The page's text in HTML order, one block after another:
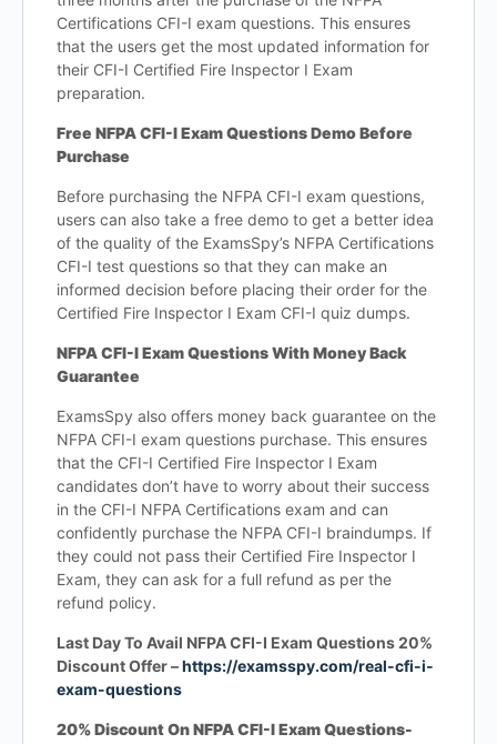
Certifications CFI-I exam questions. This ensures
that the users get the most updated information for
their CFI-I Certified Fire Inspector I Exam
preparation.
Free NFPA CFI-I Exam Questions Demo Before
Purchase
Before purchasing the NFPA CFI-I exam questions,
users can also take a free demo to get a better idea
of the quality of the ExamsSpy’s NFPA Certifications
CFI-I test questions so that they can make an
informed decision before placing their order for the
Certified Fire Inspector I Exam CFI-I quiz dumps.
NFPA CFI-I Exam Questions With Money Back
Guarantee
ExamsSpy also offers money back guarantee on the
NFPA CFI-I exam questions purchase. This ensures
that the CFI-I Certified Fire Inspector I Exam
candidates don’t have to worry about their success
in the CFI-I NFPA Certifications exam and can
confidently purchase the NFPA CFI-I braindumps. If
they could not pass their Certified Fire Inspector I
Exam, they can ask for a full refund as per the
refund policy.
Last Day To Avail NFPA CFI-I Exam Questions 20%
Discount Offer –https://examsspy.com/real-cfi-i-
exam-questions
20% Discount On NFPA CFI-I Exam Questions-